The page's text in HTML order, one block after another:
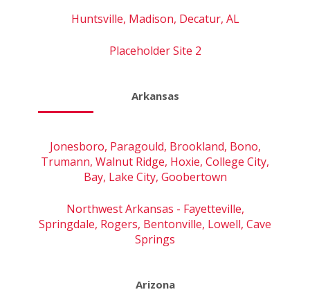
Huntsville, Madison, Decatur, AL
Placeholder Site 2
Arkansas
Jonesboro, Paragould, Brookland, Bono,
Trumann, Walnut Ridge, Hoxie, College City,
Bay, Lake City, Goobertown
Northwest Arkansas - Fayetteville,
Springdale, Rogers, Bentonville, Lowell, Cave
Springs
Arizona